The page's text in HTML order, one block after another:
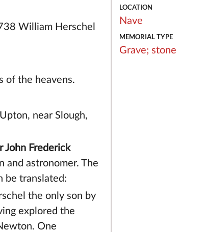
William Herschel
of the heavens.
near Slough,
John Frederick
and astronomer. The
be translated:
the only son by
explored the
One
LOCATION
Nave
MEMORIAL TYPE
Grave; stone